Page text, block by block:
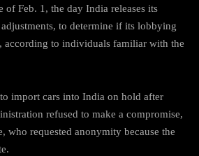
of Feb. 1, the day India releases its
to determine if its lobbying
according to individuals familiar with the
import cars into India on hold after
refused to make a compromise,
who requested anonymity because the